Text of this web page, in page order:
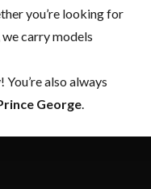
you’re looking for
carry models
also always
George.